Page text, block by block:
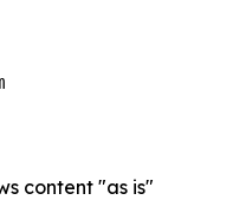
content "as is"